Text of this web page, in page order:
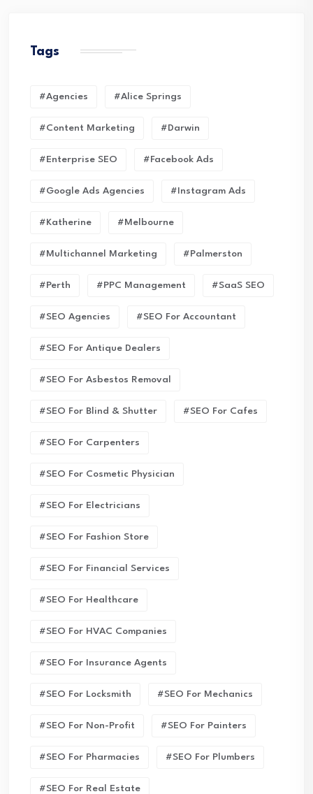
Tags
#Agencies #Alice Springs
#Content Marketing #Darwin
#enterprise SEO #Facebook Ads
#Google Ads Agencies #Instagram Ads
#Katherine #Melbourne
#Multichannel Marketing #Palmerston
#Perth #PPC Management #SaaS SEO
#SEO Agencies #SEO For Accountant
#SEO For Antique Dealers
#SEO For Asbestos Removal
#SEO For Blind & Shutter #SEO For Cafes
#SEO For Carpenters
#SEO For Cosmetic Physician
#SEO For Electricians
#SEO For Fashion Store
#SEO For Financial Services
#SEO For Healthcare
#SEO For HVAC Companies
#SEO For Insurance Agents
#SEO For Locksmith #SEO For Mechanics
#SEO For Non-Profit #SEO For Painters
#SEO For Pharmacies #SEO For Plumbers
#SEO For Real Estate